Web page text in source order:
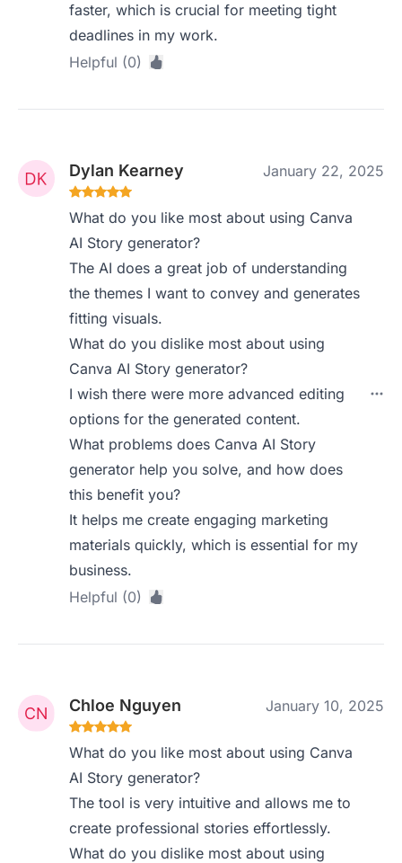
faster, which is crucial for meeting tight
deadlines in my work.
Helpful (0)
Dylan Kearney January 22, 2025
What do you like most about using Canva
AI Story generator?
The AI does a great job of understanding
the themes I want to convey and generates
fitting visuals.
What do you dislike most about using
Canva AI Story generator?
I wish there were more advanced editing
options for the generated content.
What problems does Canva AI Story
generator help you solve, and how does
this benefit you?
It helps me create engaging marketing
materials quickly, which is essential for my
business.
Helpful (0)
Chloe Nguyen January 10, 2025
What do you like most about using Canva
AI Story generator?
The tool is very intuitive and allows me to
create professional stories effortlessly.
What do you dislike most about using